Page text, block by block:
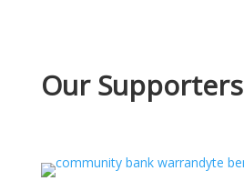
Our Supporters